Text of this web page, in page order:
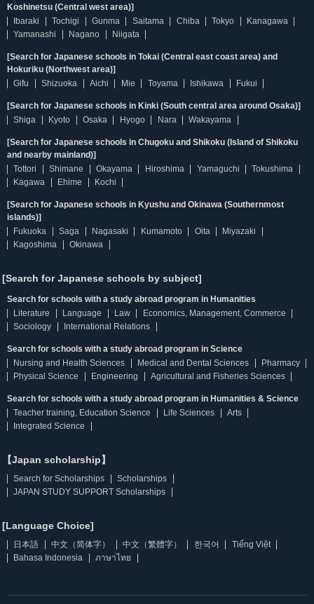
Koshinetsu (Central west area)]
Ibaraki
Tochigi Gunma Saitama Chiba Tokyo
Kanagawa
Yamanashi
Nagano Niigata
[Search for Japanese schools in Tokai (Central east coast area) and
Hokuriku (Northwest area)]
Gifu
Shizuoka Aichi Mie Toyama Ishikawa Fukui
[Search for Japanese schools in Kinki (South central area around Osaka)]
Shiga
Kyoto Osaka Hyogo Nara Wakayama
[Search for Japanese schools in Chugoku and Shikoku (Island of Shikoku
and nearby mainland)]
Tottori
Shimane Okayama Hiroshima Yamaguchi
Tokushima
Kagawa
Ehime Kochi
[Search for Japanese schools in Kyushu and Okinawa (Southernmost
islands)]
Fukuoka
Saga Nagasaki Kumamoto Oita
Miyazaki
Kagoshima
Okinawa
[Search for Japanese schools by subject]
Search for schools with a study abroad program in Humanities
Literature
Language Law
Economics, Management, Commerce
Sociology
International Relations
Search for schools with a study abroad program in Science
Nursing and Health Sciences
Medical and Dental Sciences
Pharmacy
Physical Science
Engineering Agricultural and Fisheries Sciences
Search for schools with a study abroad program in Humanities & Science
Teacher training, Education Science
Life Sciences
Arts
Integrated Science
【Japan scholarship】
Search for Scholarships
Scholarships
JAPAN STUDY SUPPORT Scholarships
[Language Choice]
日本語 中文（简体字） 中文（繁體字） 한국어
Tiếng Việt
Bahasa Indonesia
ภาษาไทย